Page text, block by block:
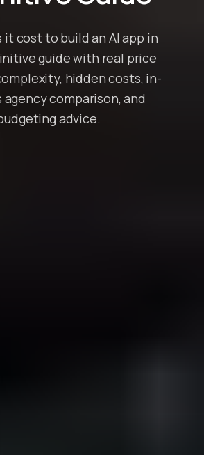
it cost to build an AI app in
guide with real price
hidden costs, in-
agency comparison, and
advice.